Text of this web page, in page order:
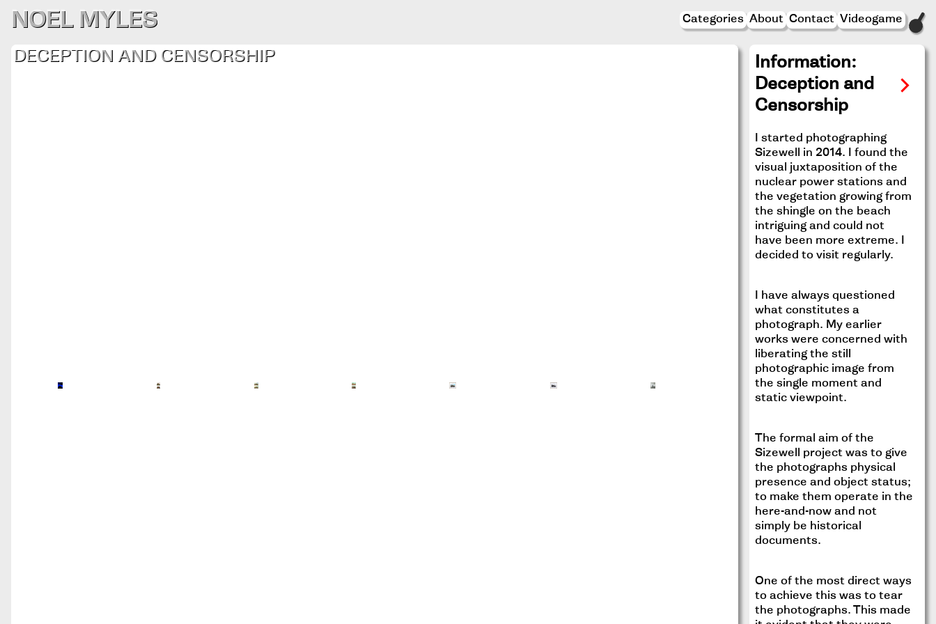
NOEL MYLES Categories About Contact Videogame
DECEPTION AND CENSORSHIP
Information:
Deception and
Censorship
I started photographing
Sizewell in 2014. I found the
visual juxtaposition of the
nuclear power stations and
the vegetation growing from
the shingle on the beach
intriguing and could not
have been more extreme. I
decided to visit regularly.
I have always questioned
what constitutes a
photograph. My earlier
works were concerned with
liberating the still
photographic image from
the single moment and
static viewpoint.
The formal aim of the
Sizewell project was to give
the photographs physical
presence and object status;
to make them operate in the
here-and-now and not
simply be historical
documents.
One of the most direct ways
to achieve this was to tear
the photographs. This made